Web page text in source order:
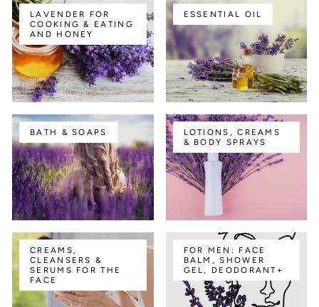
LAVENDER FOR
COOKING & EATING
AND HONEY
ESSENTIAL OIL
BATH & SOAPS
LOTIONS, CREAMS
& BODY SPRAYS
CREAMS,
CLEANSERS &
SERUMS FOR THE
FACE
FOR MEN: FACE
BALM, SHOWER
GEL, DEODORANT+